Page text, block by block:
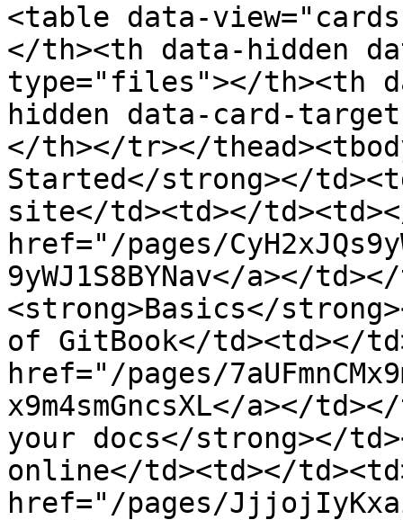
<table data-
</th><th data-hidden
type="files"></th><th
hidden data-card-
</th></tr></
Started</strong></
site</td><td></
href="/pages/
9yWJ1S8BYNav</a></
<strong>Basics</
of GitBook</td><td></
href="/pages/
x9m4smGncsXL</a></
your docs</strong></
online</td><td></
href="/pages/